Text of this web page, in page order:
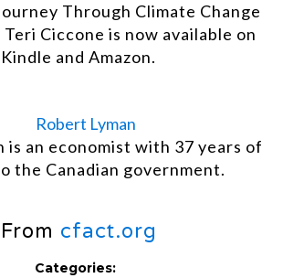
Through Climate Change
Ciccone is now available on
Kindle and Amazon.
Robert Lyman
is an economist with 37 years of
the Canadian government.
From cfact.org
Categories: